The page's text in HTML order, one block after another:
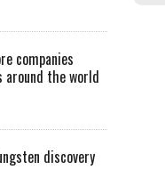
companies
around the world
discovery